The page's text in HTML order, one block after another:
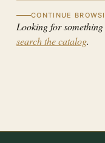
CONTINUE
Looking for
search the catalog.